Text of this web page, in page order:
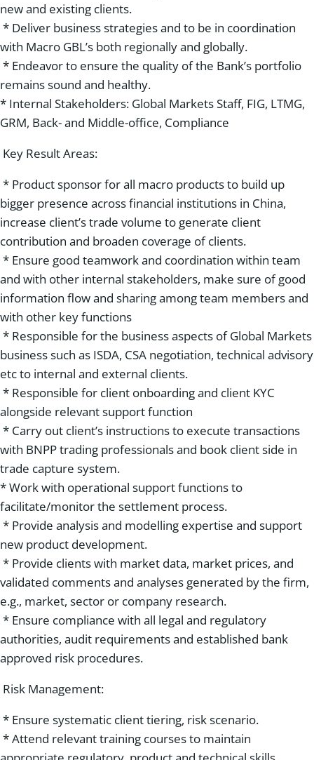
new and existing clients.
* Deliver business strategies and to be in coordination
with Macro GBL’s both regionally and globally.
* Endeavor to ensure the quality of the Bank’s portfolio
remains sound and healthy.
* Internal Stakeholders: Global Markets Staff, FIG, LTMG,
GRM, Back- and Middle-office, Compliance
Key Result Areas:
* Product sponsor for all macro products to build up
bigger presence across financial institutions in China,
increase client’s trade volume to generate client
contribution and broaden coverage of clients.
* Ensure good teamwork and coordination within team
and with other internal stakeholders, make sure of good
information flow and sharing among team members and
with other key functions
* Responsible for the business aspects of Global Markets
business such as ISDA, CSA negotiation, technical advisory
etc to internal and external clients.
* Responsible for client onboarding and client KYC
alongside relevant support function
* Carry out client’s instructions to execute transactions
with BNPP trading professionals and book client side in
trade capture system.
* Work with operational support functions to
facilitate/monitor the settlement process.
* Provide analysis and modelling expertise and support
new product development.
* Provide clients with market data, market prices, and
validated comments and analyses generated by the firm,
e.g., market, sector or company research.
* Ensure compliance with all legal and regulatory
authorities, audit requirements and established bank
approved risk procedures.
Risk Management:
* Ensure systematic client tiering, risk scenario.
* Attend relevant training courses to maintain